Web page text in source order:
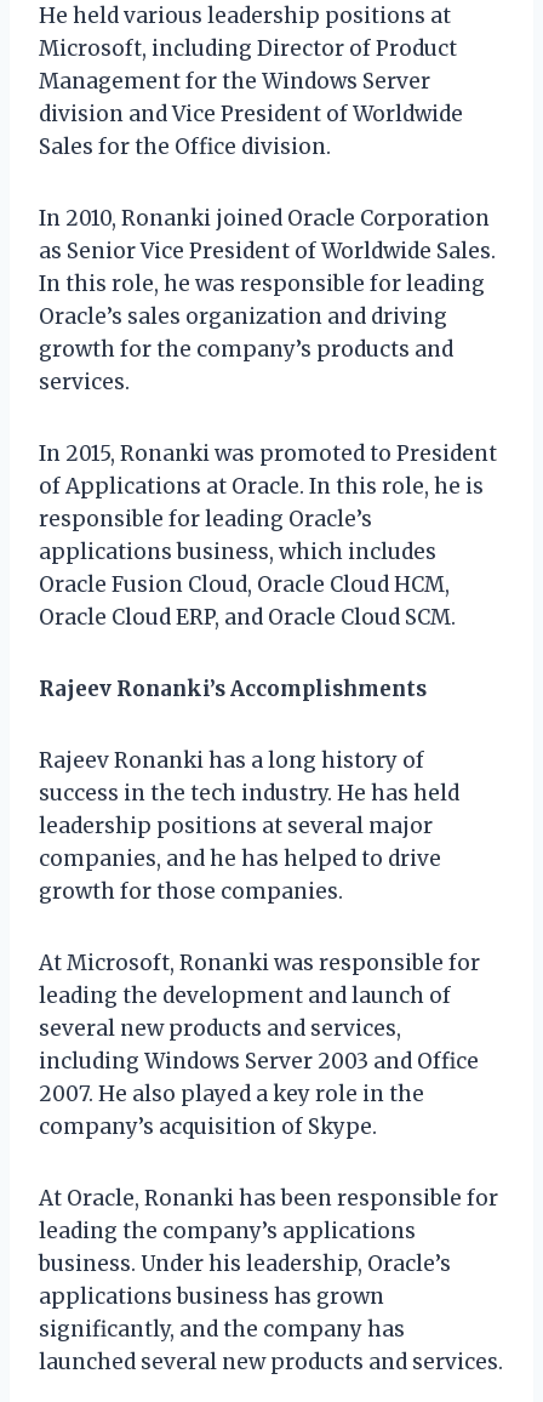
He held various leadership positions at
Microsoft, including Director of Product
Management for the Windows Server
division and Vice President of Worldwide
Sales for the Office division.
In 2010, Ronanki joined Oracle Corporation
as Senior Vice President of Worldwide Sales.
In this role, he was responsible for leading
Oracle’s sales organization and driving
growth for the company’s products and
services.
In 2015, Ronanki was promoted to President
of Applications at Oracle. In this role, he is
responsible for leading Oracle’s
applications business, which includes
Oracle Fusion Cloud, Oracle Cloud HCM,
Oracle Cloud ERP, and Oracle Cloud SCM.
Rajeev Ronanki’s Accomplishments
Rajeev Ronanki has a long history of
success in the tech industry. He has held
leadership positions at several major
companies, and he has helped to drive
growth for those companies.
At Microsoft, Ronanki was responsible for
leading the development and launch of
several new products and services,
including Windows Server 2003 and Office
2007. He also played a key role in the
company’s acquisition of Skype.
At Oracle, Ronanki has been responsible for
leading the company’s applications
business. Under his leadership, Oracle’s
applications business has grown
significantly, and the company has
launched several new products and services.